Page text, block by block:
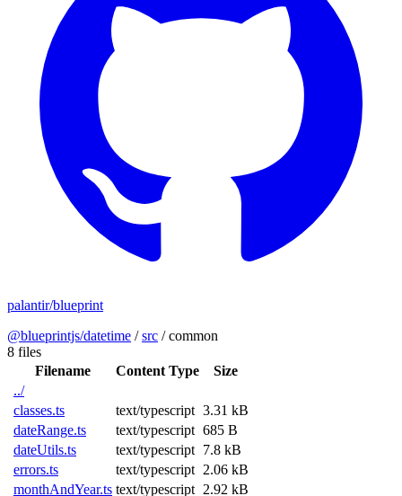
palantir/blueprint
@blueprintjs/datetime /src /common
8 files
Filename
Content Type
Size
../
classes.ts
text/typescript 3.31 kB
dateRange.ts
text/typescript 685 B
dateUtils.ts
text/typescript 7.8 kB
errors.ts
text/typescript 2.06 kB
monthAndYear.ts text/typescript 2.92 kB